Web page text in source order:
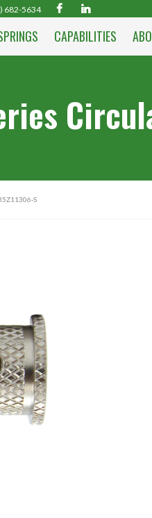
682-5634
CAPABILITIES
S